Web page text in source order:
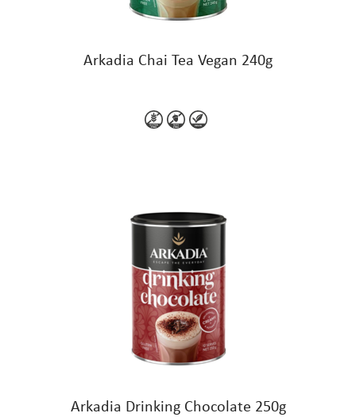
Arkadia Chai Tea Vegan 240g
Arkadia Drinking Chocolate 250g